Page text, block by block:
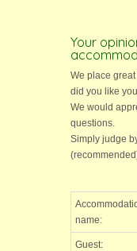
Your
We place
did you like
We would
questions.
Simply judge
name:
Guest: